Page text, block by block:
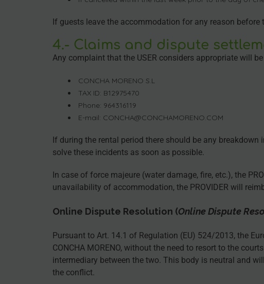
If guests leave the accommodation for any reason
4.- Claims and dispute
Any complaint that the USER considers appropriate will
CONCHA MORENO S.L
TAX ID: B12975470
Phone: 964316119
E-mail: CONCHA@CONCHAMORENO.COM
If during the rental period there should be any
solve these incidents as soon as possible.
In case of force majeure (water damage, fire, etc.), the
unavailability of accommodation, the PROVIDER will
Online Dispute Resolution (Online Dispute
Pursuant to Art. 14.1 of Regulation (EU) 524/2013, the
CONCHA MORENO, without the need to resort to the
intermediary between the two. This body is neutral and
the conflict.